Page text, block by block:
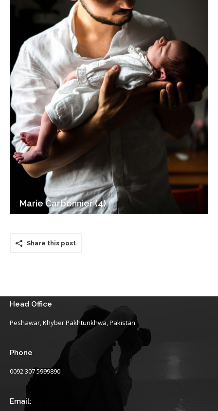
Marie Carbonnier (4)
Share this post
Head Office
Peshawar, Khyber Pakhtunkhwa, Pakistan
Phone
0092 307 5999890
Email: